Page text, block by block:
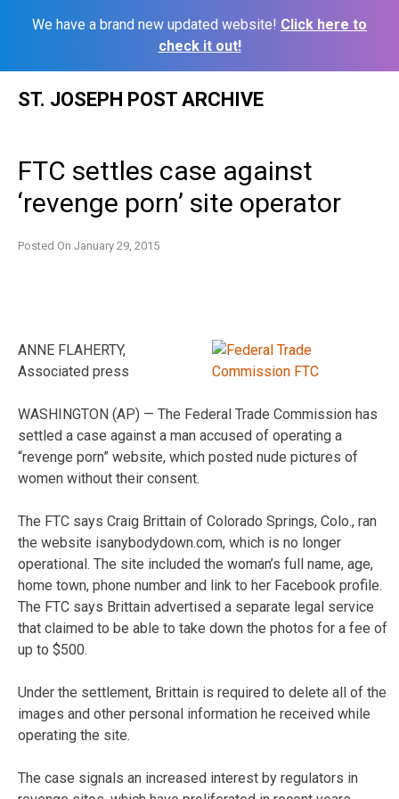
We have a brand new updated website! Click here to
check it out!
ST. JOSEPH POST ARCHIVE
FTC settles case against
‘revenge porn’ site operator
Posted On January 29, 2015
ANNE FLAHERTY,
Associated press
WASHINGTON (AP) — The Federal Trade Commission has
settled a case against a man accused of operating a
“revenge porn” website, which posted nude pictures of
women without their consent.
The FTC says Craig Brittain of Colorado Springs, Colo., ran
the website isanybodydown.com, which is no longer
operational. The site included the woman’s full name, age,
home town, phone number and link to her Facebook profile.
The FTC says Brittain advertised a separate legal service
that claimed to be able to take down the photos for a fee of
up to $500.
Under the settlement, Brittain is required to delete all of the
images and other personal information he received while
operating the site.
The case signals an increased interest by regulators in